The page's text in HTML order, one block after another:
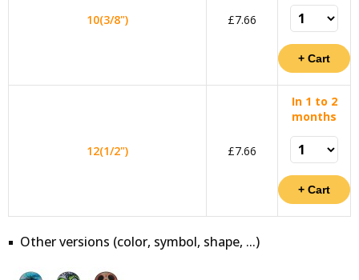
10(3/8") £7.66
12(1/2") £7.66
In 1 to 2
months
Other versions (color, symbol, shape, ...)